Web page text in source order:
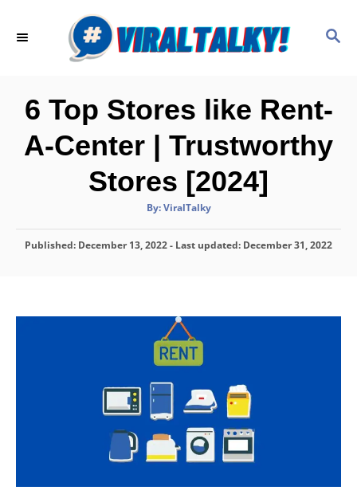
S
C
H
6 Top Stores like Rent-
A-Center | Trustworthy
Stores [2024]
By:A
t
o
ViralTalky
P
d
Published: December 13, 2022- Last updated: December 31, 2022